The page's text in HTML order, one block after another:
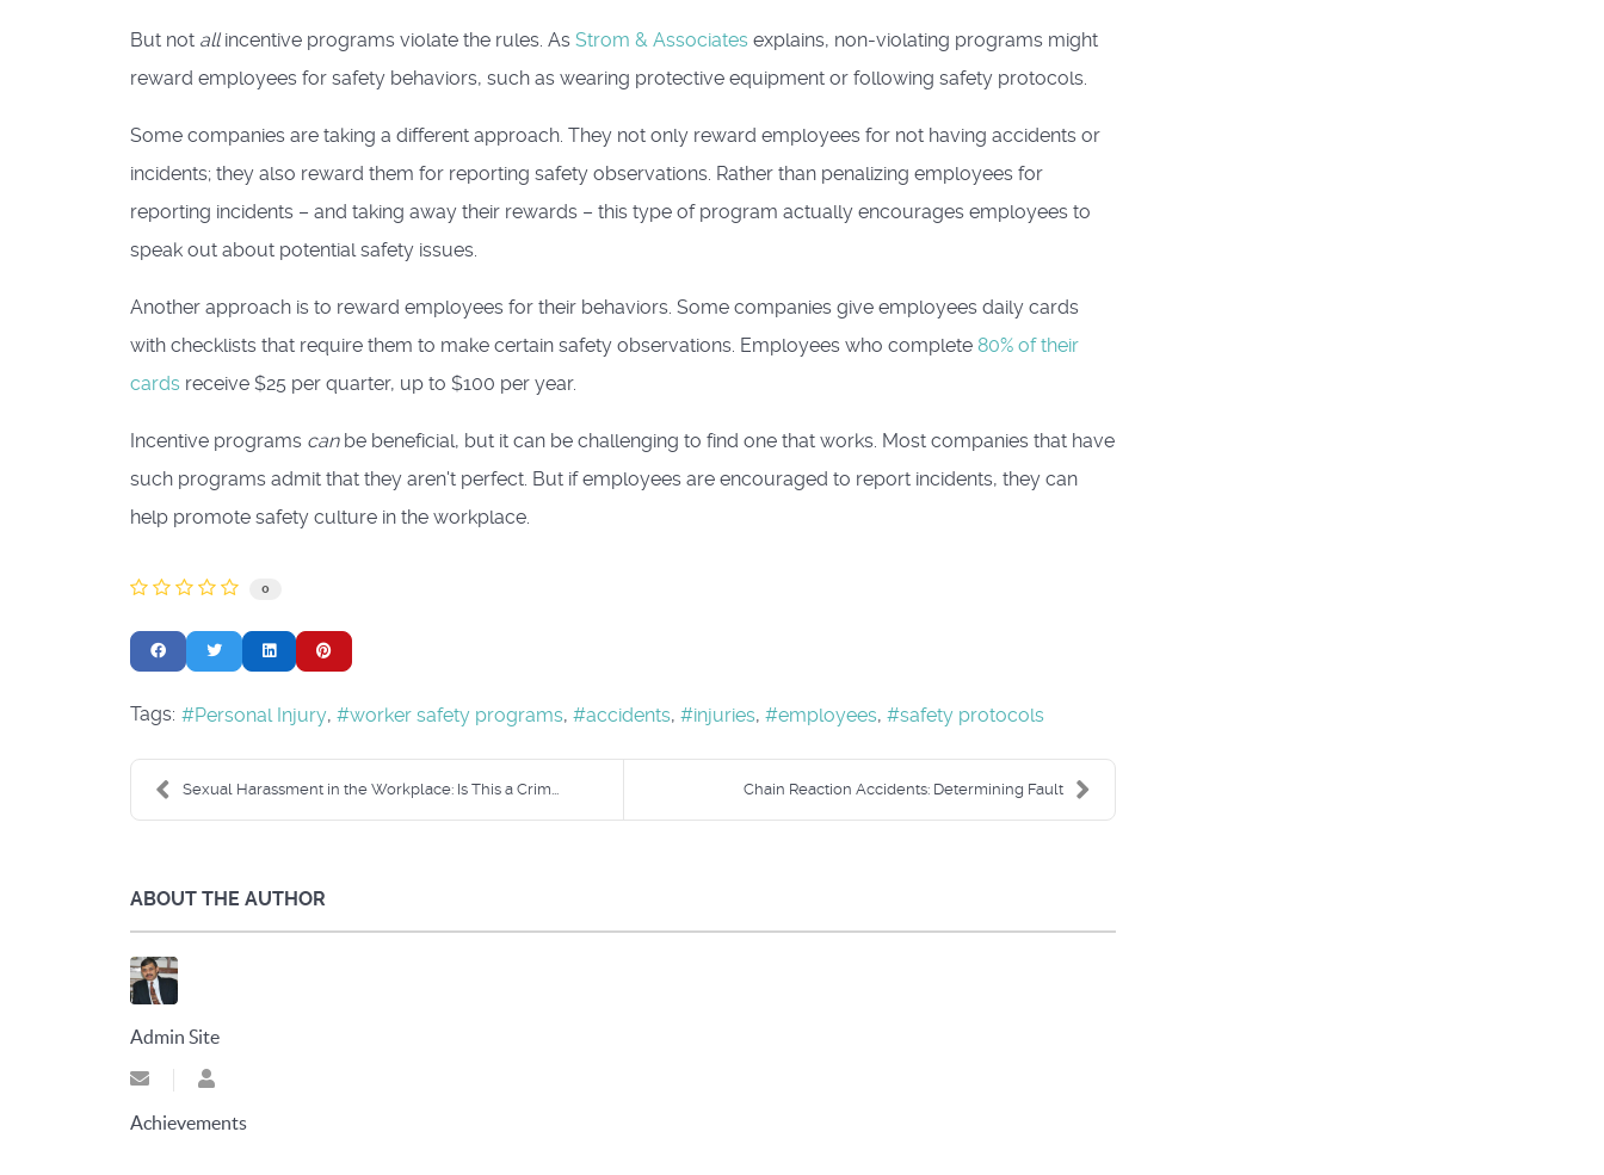
But not all incentive programs violate the rules. As Strom & Associates explains, non-violating programs might
reward employees for safety behaviors, such as wearing protective equipment or following safety protocols.
Some companies are taking a different approach. They not only reward employees for not having accidents or
incidents; they also reward them for reporting safety observations. Rather than penalizing employees for
reporting incidents – and taking away their rewards – this type of program actually encourages employees to
speak out about potential safety issues.
Another approach is to reward employees for their behaviors. Some companies give employees daily cards
with checklists that require them to make certain safety observations. Employees who complete 80% of their
cards receive $25 per quarter, up to $100 per year.
Incentive programs can be beneficial, but it can be challenging to find one that works. Most companies that have
such programs admit that they aren't perfect. But if employees are encouraged to report incidents, they can
help promote safety culture in the workplace.
0
Tags: Personal Injury worker safety programs accidents injuries employees safety protocols
Sexual Harassment in the Workplace: Is This a Crim... Chain Reaction Accidents: Determining Fault
ABOUT THE AUTHOR
Admin Site
Subscribe to updates from author
Achievements